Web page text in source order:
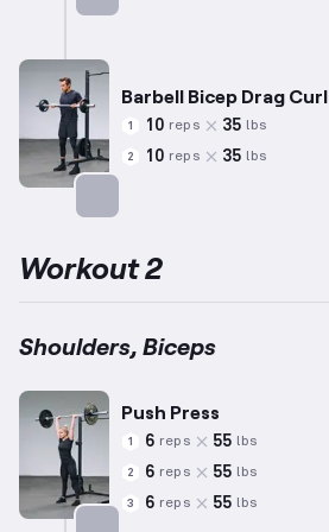
Barbell Bicep Drag Curl
1 10 reps 35 lbs
2 10 reps 35 lbs
Workout 2
Shoulders, Biceps
Push Press
1 6 reps 55 lbs
2 6 reps 55 lbs
3 6 reps 55 lbs